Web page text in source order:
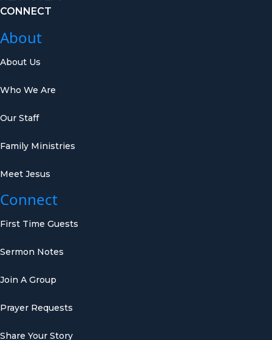
CONNECT
About
About Us
Who We Are
Our Staff
Family Ministries
Meet Jesus
Connect
First Time Guests
Sermon Notes
Join A Group
Prayer Requests
Share Your Story